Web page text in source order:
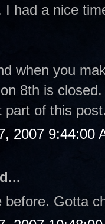
I had a nice
when you
8th is
part of this
2007 9:44:00
before. Gotta